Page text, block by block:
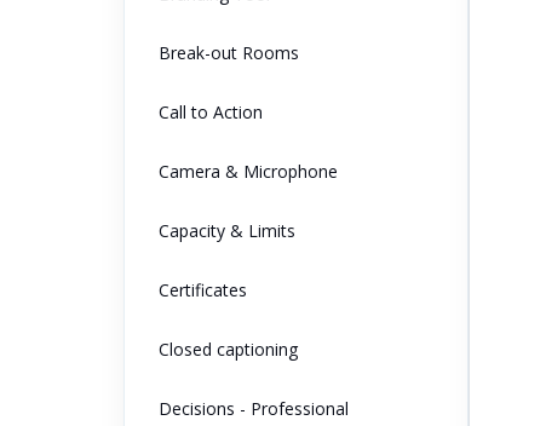
Break-out Rooms
Call to Action
Camera & Microphone
Capacity & Limits
Certificates
Closed captioning
Decisions - Professional